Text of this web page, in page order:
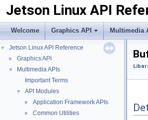
Jetson Linux API
Welcome Graphics API Multimedia
▼ Jetson Linux API Reference
► Graphics API
▼
Multimedia APIs
Important Terms
▼ API Modules
► Application Framework APIs
► Common Utilities